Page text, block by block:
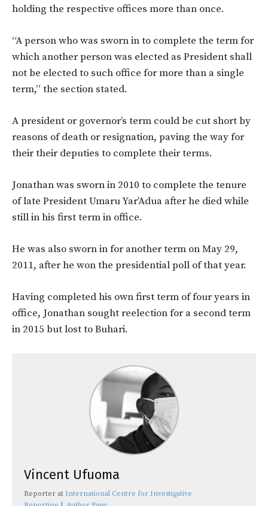
holding the respective offices more than once.
“A person who was sworn in to complete the term for
which another person was elected as President shall
not be elected to such office for more than a single
term,” the section stated.
A president or governor’s term could be cut short by
reasons of death or resignation, paving the way for
their their deputies to complete their terms.
Jonathan was sworn in 2010 to complete the tenure
of late President Umaru Yar’Adua after he died while
still in his first term in office.
He was also sworn in for another term on May 29,
2011, after he won the presidential poll of that year.
Having completed his own first term of four years in
office, Jonathan sought reelection for a second term
in 2015 but lost to Buhari.
Vincent Ufuoma
Reporter at International Centre for Investigative